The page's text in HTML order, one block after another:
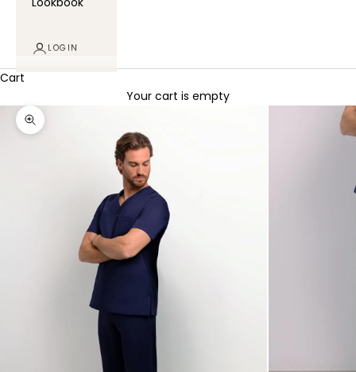
LOGIN
Cart
Your cart is empty
Zoom picture